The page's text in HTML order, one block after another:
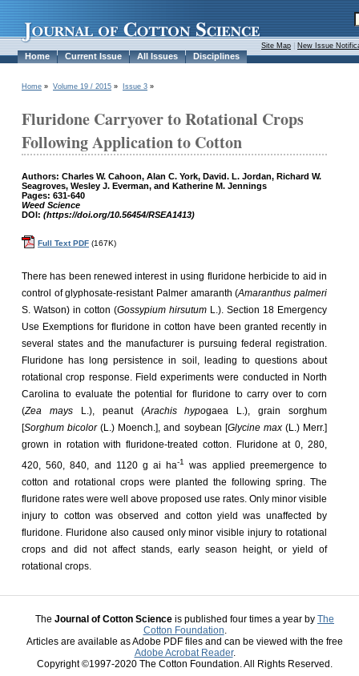
Home Current Issue All Issues Disciplines
Site Map New Issue
Home » Volume 19 / 2015 » Issue 3 »
Fluridone Carryover to Rotational Crops
Following Application to Cotton
Authors: Charles W. Cahoon, Alan C. York, David. L. Jordan, Richard W.
Seagroves, Wesley J. Everman, and Katherine M. Jennings
Pages: 631-640
Weed Science
DOI: (https://doi.org/10.56454/RSEA1413)
Full Text PDF (167K)
There has been renewed interest in using fluridone herbicide to aid in
control of glyphosate-resistant Palmer amaranth (Amaranthus palmeri
S. Watson) in cotton (Gossypium hirsutum L.). Section 18 Emergency
Use Exemptions for fluridone in cotton have been granted recently in
several states and the manufacturer is pursuing federal registration.
Fluridone has long persistence in soil, leading to questions about
rotational crop response. Field experiments were conducted in North
Carolina to evaluate the potential for fluridone to carry over to corn
(Zea maysL.), peanut (Arachis hypogaea L.), grain sorghum
[Sorghum bicolor(L.) Moench.], and soybean [Glycine max(L.) Merr.]
grown in rotation with fluridone-treated cotton. Fluridone at 0, 280,
420, 560, 840, and 1120 g ai ha-1
was applied preemergence to
cotton and rotational crops were planted the following spring. The
fluridone rates were well above proposed use rates. Only minor visible
injury to cotton was observed and cotton yield was unaffected by
fluridone. Fluridone also caused only minor visible injury to rotational
crops and did not affect stands, early season height, or yield of
rotational crops.
The Journal of Cotton Science is published four times a year by The
Cotton Foundation.
Articles are available as Adobe PDF files and can be viewed with the free
Adobe Acrobat Reader.
Copyright ©1997-2020 The Cotton Foundation. All Rights Reserved.